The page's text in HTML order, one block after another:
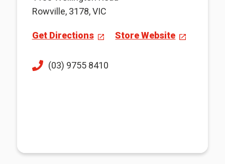
Rowville, 3178, VIC
Get Directions Store Website
(03) 9755 8410